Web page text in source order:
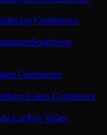
Conference
Southwest
Conference
Lakes Conference
LacFox Valley